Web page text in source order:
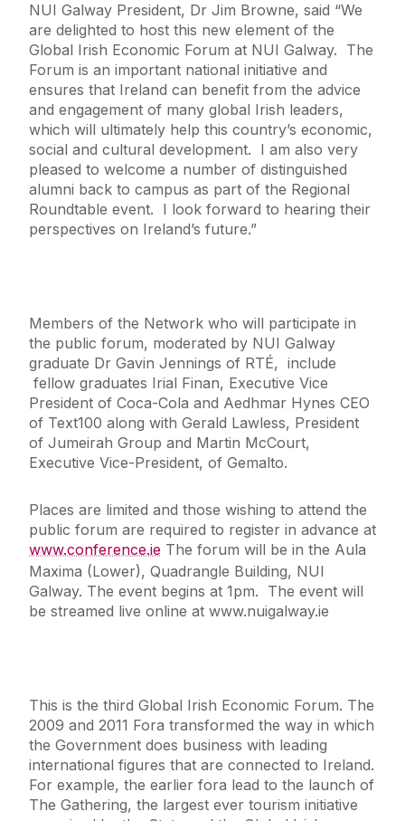
NUI Galway President, Dr Jim Browne, said “We
are delighted to host this new element of the
Global Irish Economic Forum at NUI Galway. The
Forum is an important national initiative and
ensures that Ireland can benefit from the advice
and engagement of many global Irish leaders,
which will ultimately help this country’s economic,
social and cultural development. I am also very
pleased to welcome a number of distinguished
alumni back to campus as part of the Regional
Roundtable event. I look forward to hearing their
perspectives on Ireland’s future.”
Members of the Network who will participate in
the public forum, moderated by NUI Galway
graduate Dr Gavin Jennings of RTÉ, include
fellow graduates Irial Finan, Executive Vice
President of Coca-Cola and Aedhmar Hynes CEO
of Text100 along with Gerald Lawless, President
of Jumeirah Group and Martin McCourt,
Executive Vice-President, of Gemalto.
Places are limited and those wishing to attend the
public forum are required to register in advance at
www.conference.ie The forum will be in the Aula
Maxima (Lower), Quadrangle Building, NUI
Galway. The event begins at 1pm. The event will
be streamed live online at www.nuigalway.ie
This is the third Global Irish Economic Forum. The
2009 and 2011 Fora transformed the way in which
the Government does business with leading
international figures that are connected to Ireland.
For example, the earlier fora lead to the launch of
The Gathering, the largest ever tourism initiative